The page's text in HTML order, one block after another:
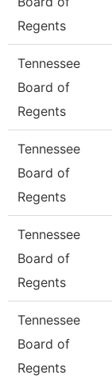
Regents
Tennessee
Board of
Regents
Tennessee
Board of
Regents
Tennessee
Board of
Regents
Tennessee
Board of
Regents